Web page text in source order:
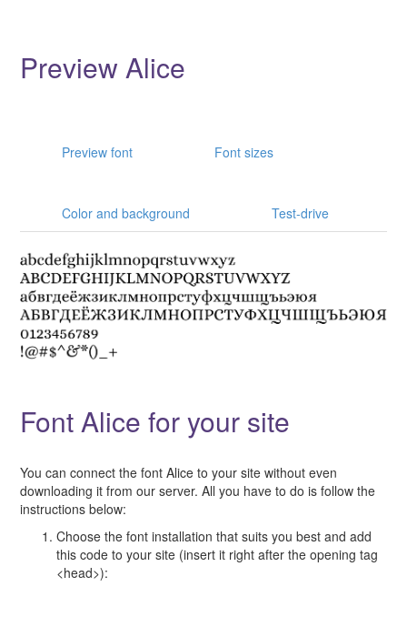
Preview Alice
Preview font Font sizes
Color and background Test-drive
Font Alice for your site
You can connect the font Alice to your site without even
downloading it from our server. All you have to do is follow the
instructions below:
Choose the font installation that suits you best and add
this code to your site (insert it right after the opening tag
<head>):